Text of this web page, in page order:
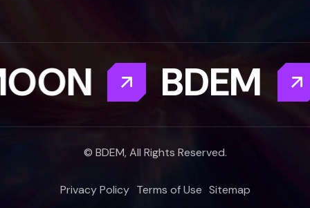
BDEM
© BDEM, All Rights Reserved.
Privacy Policy Terms of Use Sitemap